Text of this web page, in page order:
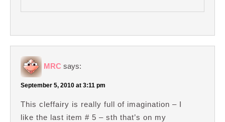
MRC says:
September 5, 2010 at 3:11 pm
This cleffairy is really full of imagination – I
like the last item # 5 – sth that’s on my